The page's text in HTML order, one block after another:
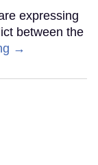
expressing
between the
→